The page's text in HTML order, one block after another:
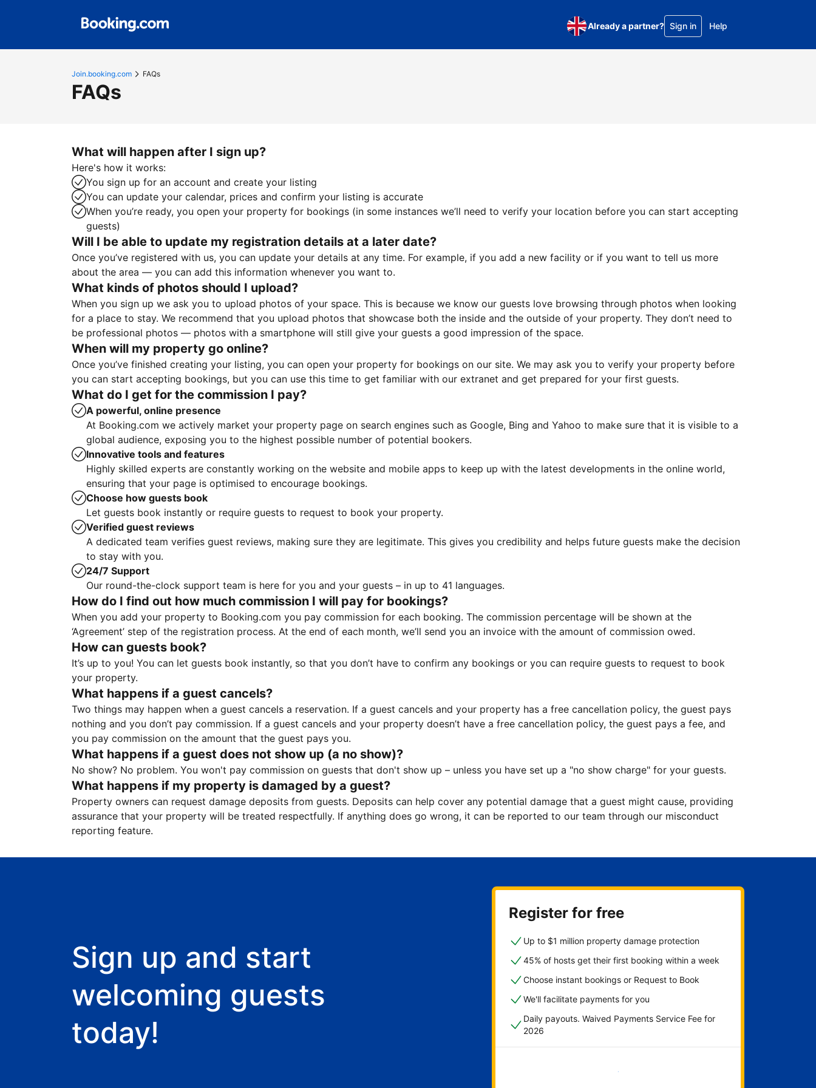
Already a partner? Sign in Help
Join.booking.com FAQs
FAQs
What will happen after I sign up?
Here's how it works:
You sign up for an account and create your listing
You can update your calendar, prices and confirm your listing is accurate
When you’re ready, you open your property for bookings (in some instances we’ll need to verify your location before you can start accepting
guests)
Will I be able to update my registration details at a later date?
Once you’ve registered with us, you can update your details at any time. For example, if you add a new facility or if you want to tell us more
about the area — you can add this information whenever you want to.
What kinds of photos should I upload?
When you sign up we ask you to upload photos of your space. This is because we know our guests love browsing through photos when looking
for a place to stay. We recommend that you upload photos that showcase both the inside and the outside of your property. They don’t need to
be professional photos — photos with a smartphone will still give your guests a good impression of the space.
When will my property go online?
Once you’ve finished creating your listing, you can open your property for bookings on our site. We may ask you to verify your property before
you can start accepting bookings, but you can use this time to get familiar with our extranet and get prepared for your first guests.
What do I get for the commission I pay?
A powerful, online presence
At Booking.com we actively market your property page on search engines such as Google, Bing and Yahoo to make sure that it is visible to a
global audience, exposing you to the highest possible number of potential bookers.
Innovative tools and features
Highly skilled experts are constantly working on the website and mobile apps to keep up with the latest developments in the online world,
ensuring that your page is optimised to encourage bookings.
Choose how guests book
Let guests book instantly or require guests to request to book your property.
Verified guest reviews
A dedicated team verifies guest reviews, making sure they are legitimate. This gives you credibility and helps future guests make the decision
to stay with you.
24/7 Support
Our round-the-clock support team is here for you and your guests – in up to 41 languages.
How do I find out how much commission I will pay for bookings?
When you add your property to Booking.com you pay commission for each booking. The commission percentage will be shown at the
‘Agreement’ step of the registration process. At the end of each month, we’ll send you an invoice with the amount of commission owed.
How can guests book?
It’s up to you! You can let guests book instantly, so that you don’t have to confirm any bookings or you can require guests to request to book
your property.
What happens if a guest cancels?
Two things may happen when a guest cancels a reservation. If a guest cancels and your property has a free cancellation policy, the guest pays
nothing and you don’t pay commission. If a guest cancels and your property doesn’t have a free cancellation policy, the guest pays a fee, and
you pay commission on the amount that the guest pays you.
What happens if a guest does not show up (a no show)?
No show? No problem. You won't pay commission on guests that don't show up – unless you have set up a "no show charge" for your guests.
What happens if my property is damaged by a guest?
Property owners can request damage deposits from guests. Deposits can help cover any potential damage that a guest might cause, providing
assurance that your property will be treated respectfully. If anything does go wrong, it can be reported to our team through our misconduct
reporting feature.
Sign up and start
welcoming guests
today!
Register for free
Up to $1 million property damage protection
45% of hosts get their first booking within a week
Choose instant bookings or Request to Book
We'll facilitate payments for you
Daily payouts. Waived Payments Service Fee for
2026
Get started now